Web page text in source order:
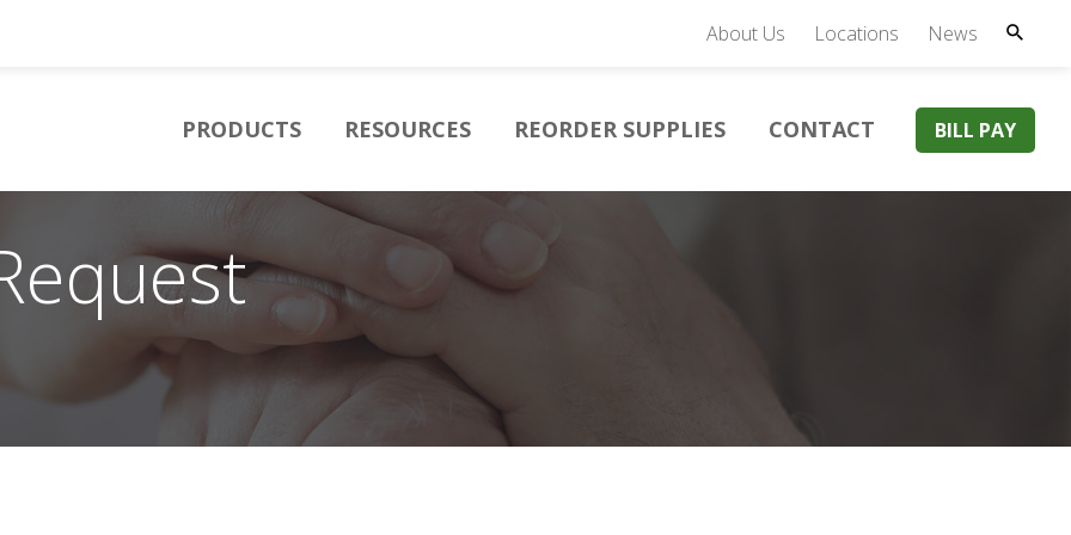
About Us Locations News
PRODUCTS RESOURCES REORDER SUPPLIES CONTACT BILL PAY